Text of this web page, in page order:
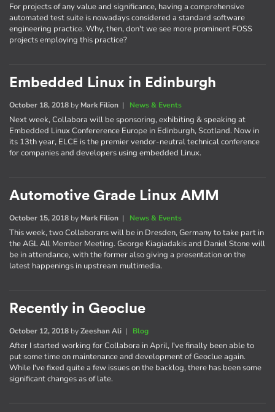
For projects of any value and significance, having a comprehensive
automated test suite is nowadays considered a standard software
engineering practice. Why, then, don't we see more prominent FOSS
projects employing this practice?
Embedded Linux in Edinburgh
October 18, 2018 by Mark Filion | News & Events
Next week, Collabora will be sponsoring, exhibiting & speaking at
Embedded Linux Confererence Europe in Edinburgh, Scotland. Now in
its 13th year, ELCE is the premier vendor-neutral technical conference
for companies and developers using embedded Linux.
Automotive Grade Linux AMM
October 15, 2018 by Mark Filion | News & Events
This week, two Collaborans will be in Dresden, Germany to take part in
the AGL All Member Meeting. George Kiagiadakis and Daniel Stone will
be in attendance, with the former also giving a presentation on the
latest happenings in upstream multimedia.
Recently in Geoclue
October 12, 2018 byZeeshan Ali | Blog
After I started working for Collabora in April, I've finally been able to
put some time on maintenance and development of Geoclue again.
While I've fixed quite a few issues on the backlog, there has been some
significant changes as of late.